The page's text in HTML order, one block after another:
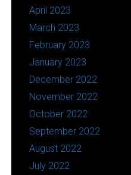
April 2023
March 2023
February 2023
January 2023
December 2022
November 2022
October 2022
September 2022
August 2022
July 2022